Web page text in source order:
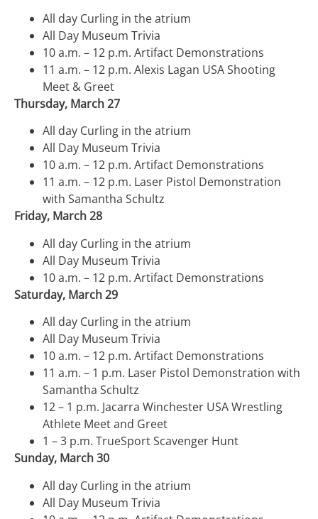
All day Curling in the atrium
All Day Museum Trivia
10 a.m. – 12 p.m. Artifact Demonstrations
11 a.m. – 12 p.m. Alexis Lagan USA Shooting
Meet & Greet
Thursday, March 27
All day Curling in the atrium
All Day Museum Trivia
10 a.m. – 12 p.m. Artifact Demonstrations
11 a.m. – 12 p.m. Laser Pistol Demonstration
with Samantha Schultz
Friday, March 28
All day Curling in the atrium
All Day Museum Trivia
10 a.m. – 12 p.m. Artifact Demonstrations
Saturday, March 29
All day Curling in the atrium
All Day Museum Trivia
10 a.m. – 12 p.m. Artifact Demonstrations
11 a.m. – 1 p.m. Laser Pistol Demonstration with
Samantha Schultz
12 – 1 p.m. Jacarra Winchester USA Wrestling
Athlete Meet and Greet
1 – 3 p.m. TrueSportScavenger Hunt
Sunday, March 30
All day Curling in the atrium
All Day Museum Trivia